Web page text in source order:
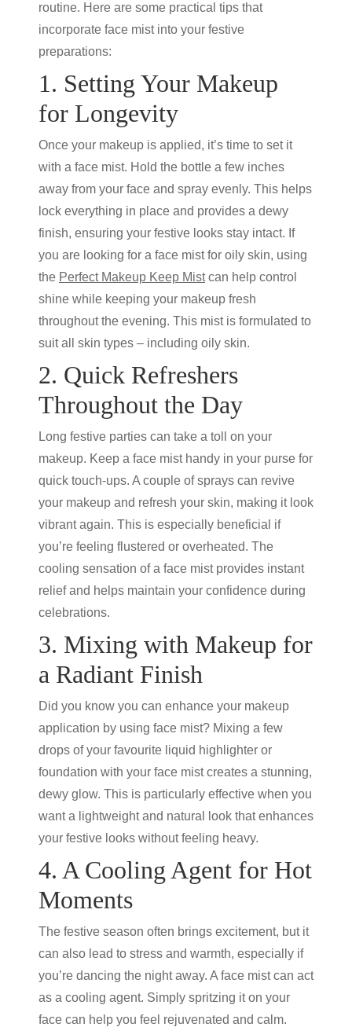
routine. Here are some practical tips that
incorporate face mist into your festive
preparations:
1. Setting Your Makeup
for Longevity
Once your makeup is applied, it’s time to set it
with a face mist. Hold the bottle a few inches
away from your face and spray evenly. This helps
lock everything in place and provides a dewy
finish, ensuring your festive looks stay intact. If
you are looking for a face mist for oily skin, using
the Perfect Makeup Keep Mistcan help control
shine while keeping your makeup fresh
throughout the evening. This mist is formulated to
suit all skin types – including oily skin.
2. Quick Refreshers
Throughout the Day
Long festive parties can take a toll on your
makeup. Keep a face mist handy in your purse for
quick touch-ups. A couple of sprays can revive
your makeup and refresh your skin, making it look
vibrant again. This is especially beneficial if
you’re feeling flustered or overheated. The
cooling sensation of a face mist provides instant
relief and helps maintain your confidence during
celebrations.
3. Mixing with Makeup for
a Radiant Finish
Did you know you can enhance your makeup
application by using face mist? Mixing a few
drops of your favourite liquid highlighter or
foundation with your face mist creates a stunning,
dewy glow. This is particularly effective when you
want a lightweight and natural look that enhances
your festive looks without feeling heavy.
4. A Cooling Agent for Hot
Moments
The festive season often brings excitement, but it
can also lead to stress and warmth, especially if
you’re dancing the night away. A face mist can act
as a cooling agent. Simply spritzing it on your
face can help you feel rejuvenated and calm.